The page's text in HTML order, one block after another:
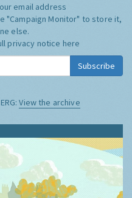
email address
"Campaign Monitor" to store it,
else.
privacy notice here
Subscribe
View the archive